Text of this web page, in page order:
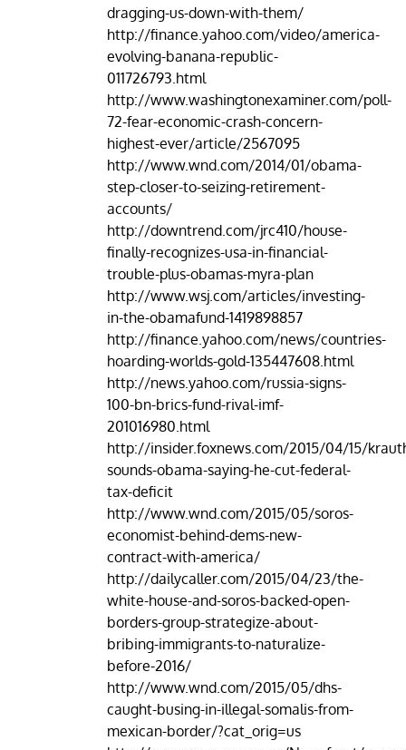
dragging-us-down-with-them/
http://finance.yahoo.com/video/america-
evolving-banana-republic-
011726793.html
http://www.washingtonexaminer.com/poll-
72-fear-economic-crash-concern-
highest-ever/article/2567095
http://www.wnd.com/2014/01/obama-
step-closer-to-seizing-retirement-
accounts/
http://downtrend.com/jrc410/house-
finally-recognizes-usa-in-financial-
trouble-plus-obamas-myra-plan
http://www.wsj.com/articles/investing-
in-the-obamafund-1419898857
http://finance.yahoo.com/news/countries-
hoarding-worlds-gold-135447608.html
http://news.yahoo.com/russia-signs-
100-bn-brics-fund-rival-imf-
201016980.html
http://insider.foxnews.com/2015/04/15/
sounds-obama-saying-he-cut-federal-
tax-deficit
http://www.wnd.com/2015/05/soros-
economist-behind-dems-new-
contract-with-america/
http://dailycaller.com/2015/04/23/the-
white-house-and-soros-backed-open-
borders-group-strategize-about-
bribing-immigrants-to-naturalize-
before-2016/
http://www.wnd.com/2015/05/dhs-
caught-busing-in-illegal-somalis-from-
mexican-border/?cat_orig=us